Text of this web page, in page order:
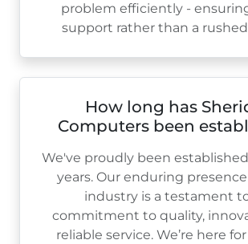
problem efficiently -
support rather than a rushed
How long has
Computers been
We've proudly been
years. Our enduring
industry is a testament
commitment to quality,
reliable service. We’re here